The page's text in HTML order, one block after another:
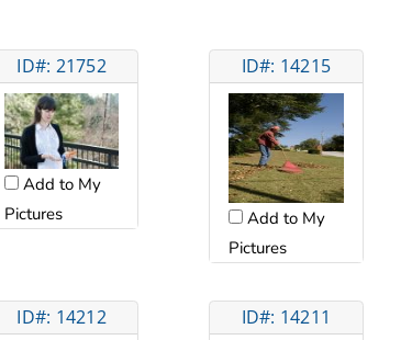
ID#: 21752
Add to My
Pictures
ID#: 14215
Add to My
Pictures
ID#: 14212 ID#: 14211